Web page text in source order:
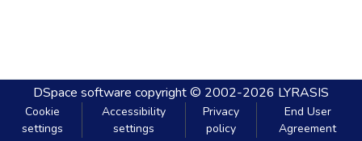
DSpace software copyright © 2002-2026 LYRASIS
Cookie
settings
Accessibility
settings
Privacy
policy
End User
Agreement